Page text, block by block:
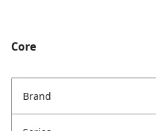
Core
Brand